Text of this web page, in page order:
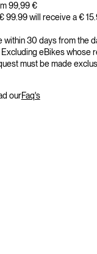
99,99 €
99.99 will receive a €
within 30 days from the
eBikes whose
must be made
ourFaq's